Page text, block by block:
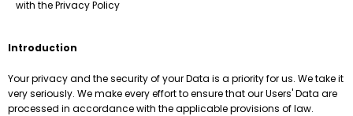
with the Privacy Policy
Introduction
Your privacy and the security of your Data is a priority for us. We take it
very seriously. We make every effort to ensure that our Users' Data are
processed in accordance with the applicable provisions of law.